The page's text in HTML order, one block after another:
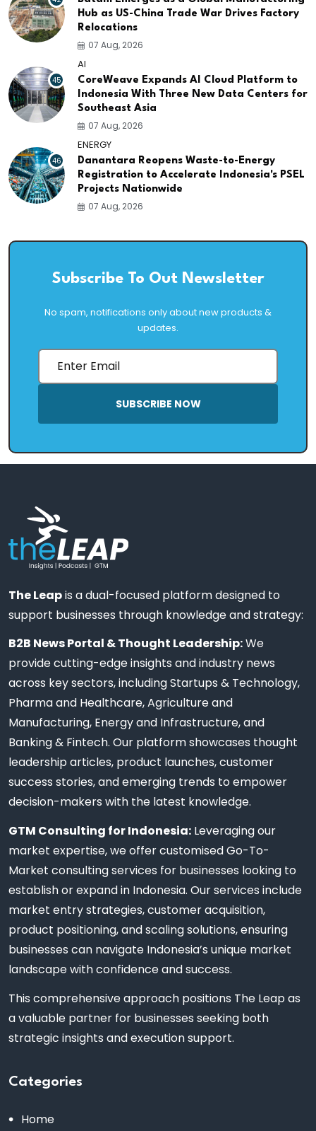
Hub as US-China Trade War Drives Factory
Relocations
07 Aug, 2026
45
AI
CoreWeave Expands AI Cloud Platform to
Indonesia With Three New Data Centers for
Southeast Asia
07 Aug, 2026
46
ENERGY
Danantara Reopens Waste-to-Energy
Registration to Accelerate Indonesia's PSEL
Projects Nationwide
07 Aug, 2026
Subscribe To Out Newsletter
No spam, notifications only about new products &
updates.
SUBSCRIBE NOW
The Leapis a dual-focused platform designed to
support businesses through knowledge and strategy:
B2B News Portal & Thought Leadership:We
provide cutting-edge insights and industry news
across key sectors, including Startups & Technology,
Pharma and Healthcare, Agriculture and
Manufacturing, Energy and Infrastructure, and
Banking & Fintech. Our platform showcases thought
leadership articles, product launches, customer
success stories, and emerging trends to empower
decision-makers with the latest knowledge.
GTM Consulting for Indonesia: Leveraging our
market expertise, we offer customised Go-To-
Market consulting services for businesses looking to
establish or expand in Indonesia. Our services include
market entry strategies, customer acquisition,
product positioning, and scaling solutions, ensuring
businesses can navigate Indonesia’s unique market
landscape with confidence and success.
This comprehensive approach positions The Leap as
a valuable partner for businesses seeking both
strategic insights and execution support.
Categories
Home